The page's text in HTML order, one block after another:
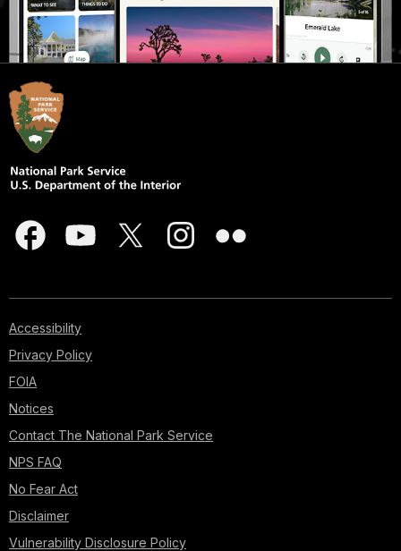
Accessibility
Privacy Policy
FOIA
Notices
Contact The National Park Service
NPS FAQ
No Fear Act
Disclaimer
Vulnerability Disclosure Policy